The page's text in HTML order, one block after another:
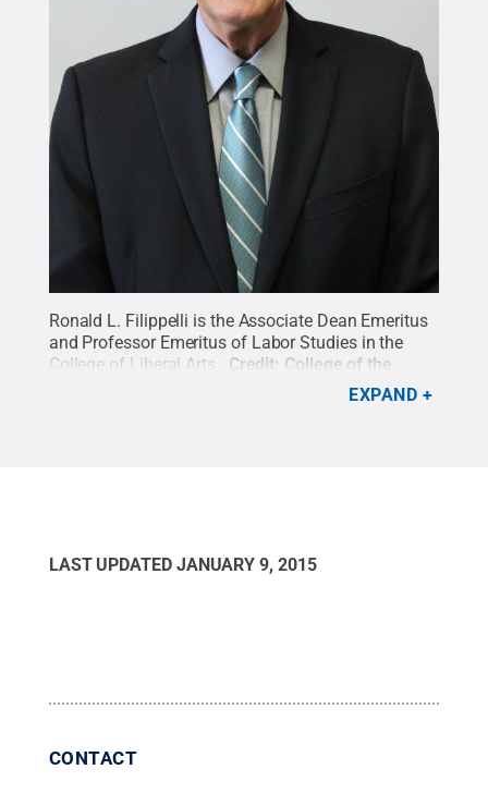
Ronald L. Filippelli is the Associate Dean Emeritus
and Professor Emeritus of Labor Studies in the
College of Liberal Arts.
Credit: College of the
Creative Commons
EXPAND
LAST UPDATED JANUARY 9, 2015
CONTACT